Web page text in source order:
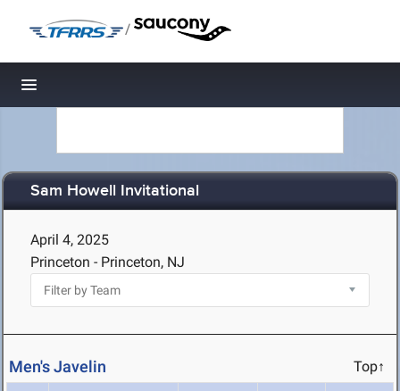
/
Toggle navigation
Sam Howell Invitational
April 4, 2025
Princeton - Princeton, NJ
Men's Javelin Top↑